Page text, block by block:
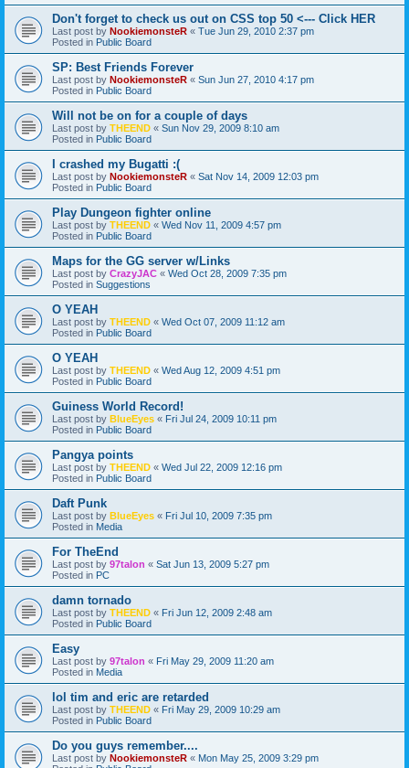
Don't forget to check us out on CSS top 50 <--- Click HER
Last post by NookiemonsteR « Tue Jun 29, 2010 2:37 pm
Posted in Public Board
SP: Best Friends Forever
Last post by NookiemonsteR « Sun Jun 27, 2010 4:17 pm
Posted in Public Board
Will not be on for a couple of days
Last post by THEEND « Sun Nov 29, 2009 8:10 am
Posted in Public Board
I crashed my Bugatti :(
Last post by NookiemonsteR « Sat Nov 14, 2009 12:03 pm
Posted in Public Board
Play Dungeon fighter online
Last post by THEEND « Wed Nov 11, 2009 4:57 pm
Posted in Public Board
Maps for the GG server w/Links
Last post by CrazyJAC « Wed Oct 28, 2009 7:35 pm
Posted in Suggestions
O YEAH
Last post by THEEND « Wed Oct 07, 2009 11:12 am
Posted in Public Board
O YEAH
Last post by THEEND « Wed Aug 12, 2009 4:51 pm
Posted in Public Board
Guiness World Record!
Last post by BlueEyes « Fri Jul 24, 2009 10:11 pm
Posted in Public Board
Pangya points
Last post by THEEND « Wed Jul 22, 2009 12:16 pm
Posted in Public Board
Daft Punk
Last post by BlueEyes « Fri Jul 10, 2009 7:35 pm
Posted in Media
For TheEnd
Last post by 97talon « Sat Jun 13, 2009 5:27 pm
Posted in PC
damn tornado
Last post by THEEND « Fri Jun 12, 2009 2:48 am
Posted in Public Board
Easy
Last post by 97talon « Fri May 29, 2009 11:20 am
Posted in Media
lol tim and eric are retarded
Last post by THEEND « Fri May 29, 2009 10:29 am
Posted in Public Board
Do you guys remember....
Last post by NookiemonsteR « Mon May 25, 2009 3:29 pm